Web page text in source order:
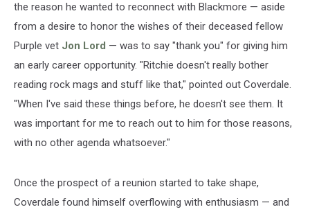
the reason he wanted to reconnect with Blackmore — aside
from a desire to honor the wishes of their deceased fellow
Purple vet Jon Lord — was to say "thank you" for giving him
an early career opportunity. "Ritchie doesn't really bother
reading rock mags and stuff like that," pointed out Coverdale.
"When I've said these things before, he doesn't see them. It
was important for me to reach out to him for those reasons,
with no other agenda whatsoever."
Once the prospect of a reunion started to take shape,
Coverdale found himself overflowing with enthusiasm — and